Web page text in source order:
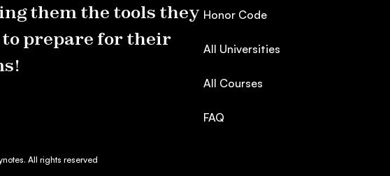
them the tools they
to prepare for their
Honor Code
All Universities
All Courses
FAQ
All rights reserved